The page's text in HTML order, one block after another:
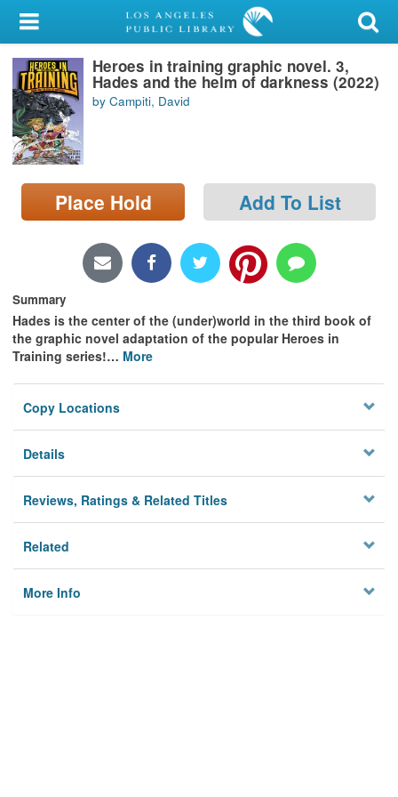
My Account
Library Card
Sign In
Search
Locations/Hours (external
page)
Heroes in training graphic novel. 3,
Hades and the helm of darkness (2022)
by Campiti, David
Place Hold Add To List
Summary
Hades is the center of the (under)world in the third book of
the graphic novel adaptation of the popular Heroes in
Training series!… More
Copy Locations
Details
Reviews, Ratings & Related Titles
Related
More Info